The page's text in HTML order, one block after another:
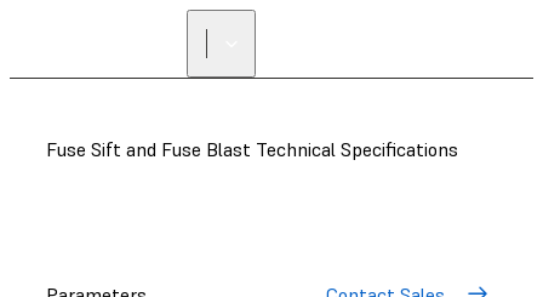
Fuse Sift and Fuse Blast Technical Specifications